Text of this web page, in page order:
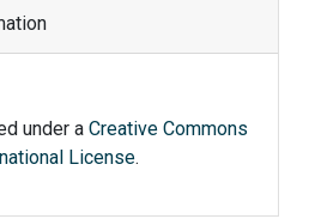
under a Creative Commons
License.